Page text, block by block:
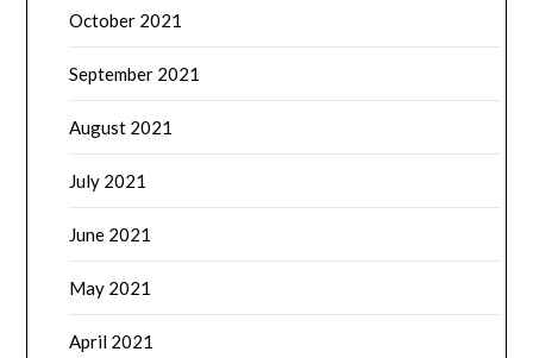
October 2021
September 2021
August 2021
July 2021
June 2021
May 2021
April 2021